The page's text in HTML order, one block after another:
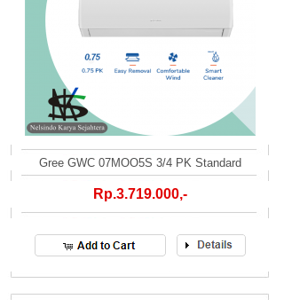
Gree GWC 07MOO5S 3/4 PK Standard
Rp.3.719.000,-